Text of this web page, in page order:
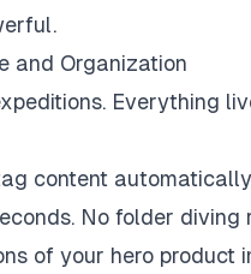
and Organization
Everything
content
No folder diving
of your hero